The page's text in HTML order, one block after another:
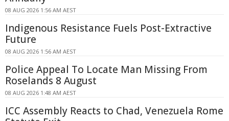
08 AUG 2026 1:56 AM AEST
Indigenous Resistance Fuels Post-Extractive
Future
08 AUG 2026 1:56 AM AEST
Police Appeal To Locate Man Missing From
Roselands 8 August
08 AUG 2026 1:48 AM AEST
ICC Assembly Reacts to Chad, Venezuela Rome